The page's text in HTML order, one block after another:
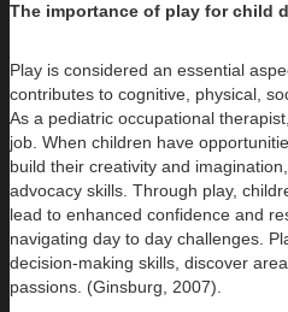
The importance of play for child
Play is considered an essential
contributes to cognitive, physical,
As a pediatric occupational
job. When children have
build their creativity and
advocacy skills. Through play,
lead to enhanced confidence and
navigating day to day challenges.
decision-making skills, discover
passions. (Ginsburg, 2007).